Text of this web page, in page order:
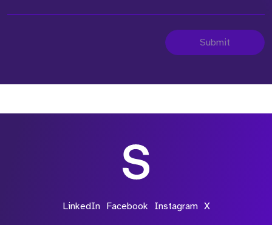
Submit
LinkedIn Facebook Instagram X